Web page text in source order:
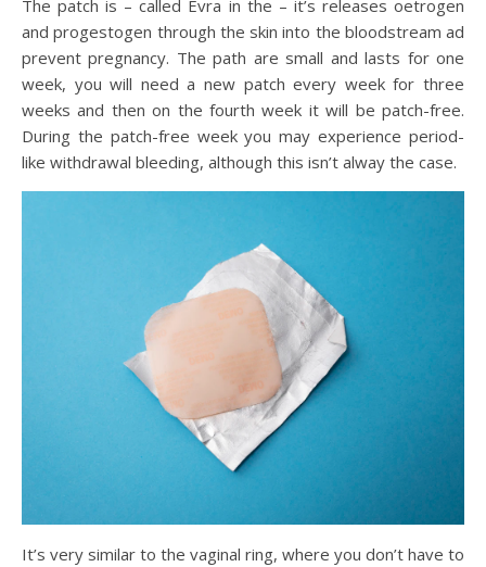
The patch is – called Evra in the – it’s releases oetrogen
and progestogen through the skin into the bloodstream ad
prevent pregnancy. The path are small and lasts for one
week, you will need a new patch every week for three
weeks and then on the fourth week it will be patch-free.
During the patch-free week you may experience period-
like withdrawal bleeding, although this isn’t alway the case.
It’s very similar to the vaginal ring, where you don’t have to